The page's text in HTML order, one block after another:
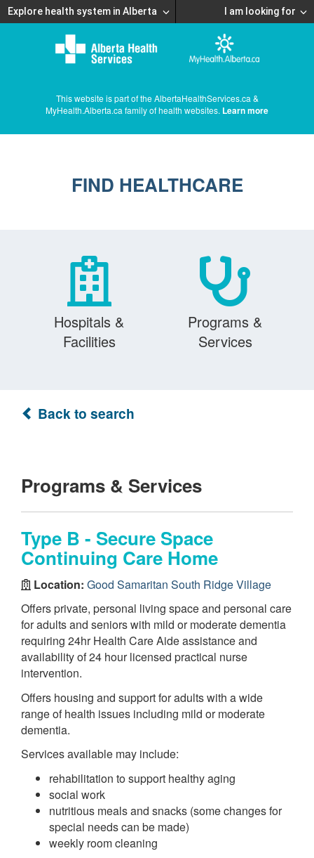
Explore health system in Alberta I am looking for
This website is part of the AlbertaHealthServices.ca &
MyHealth.Alberta.ca family of health websites. Learn more
FIND HEALTHCARE
Hospitals &
Facilities
Programs &
Services
Back to search
Programs & Services
Type B - Secure Space
Continuing Care Home
Location: Good Samaritan South Ridge Village
Offers private, personal living space and personal care
for adults and seniors with mild or moderate dementia
requiring 24hr Health Care Aide assistance and
availability of 24 hour licensed practical nurse
intervention.
Offers housing and support for adults with a wide
range of health issues including mild or moderate
dementia.
Services available may include:
rehabilitation to support healthy aging
social work
nutritious meals and snacks (some changes for
special needs can be made)
weekly room cleaning